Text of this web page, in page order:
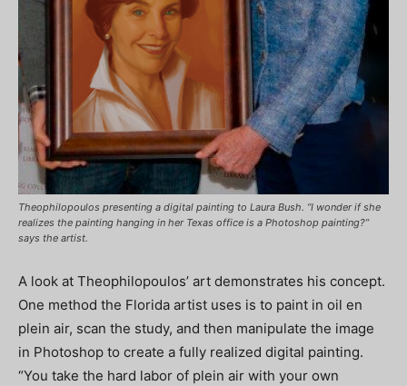
Theophilopoulos presenting a digital painting to Laura Bush. “I wonder if she
realizes the painting hanging in her Texas office is a Photoshop painting?”
says the artist.
A look at Theophilopoulos’ art demonstrates his concept.
One method the Florida artist uses is to paint in oil en
plein air, scan the study, and then manipulate the image
in Photoshop to create a fully realized digital painting.
“You take the hard labor of plein air with your own